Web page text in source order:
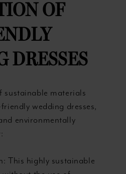
OF
DRESSES
sustainable materials
wedding dresses,
environmentally
This highly sustainable